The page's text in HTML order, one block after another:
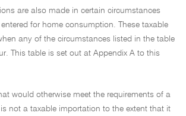
are also made in certain circumstances
for home consumption. These taxable
any of the circumstances listed in the table
This table is set out at Appendix A to this
would otherwise meet the requirements of a
not a taxable importation to the extent that it